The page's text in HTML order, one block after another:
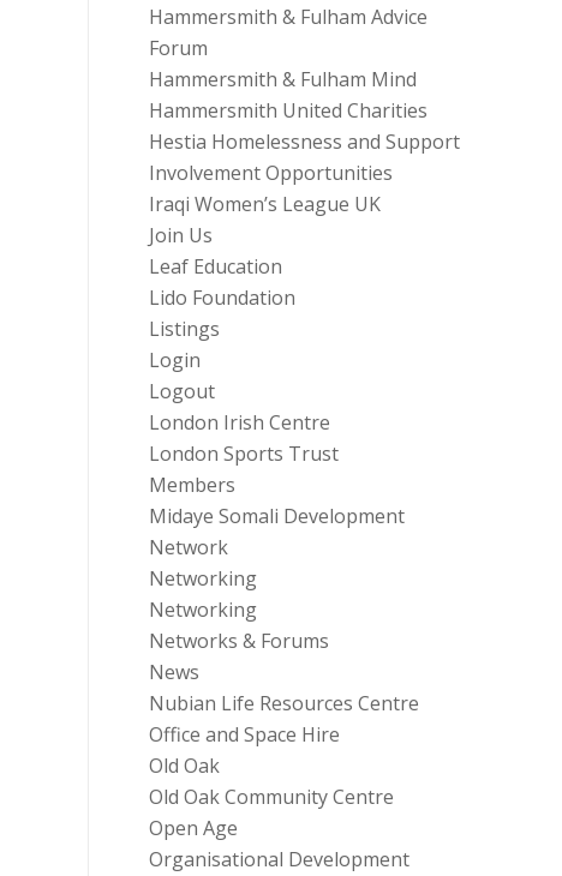
Hammersmith & Fulham Advice
Forum
Hammersmith & Fulham Mind
Hammersmith United Charities
Hestia Homelessness and Support
Involvement Opportunities
Iraqi Women’s League UK
Join Us
Leaf Education
Lido Foundation
Listings
Login
Logout
London Irish Centre
London Sports Trust
Members
Midaye Somali Development
Network
Networking
Networking
Networks & Forums
News
Nubian Life Resources Centre
Office and Space Hire
Old Oak
Old Oak Community Centre
Open Age
Organisational Development